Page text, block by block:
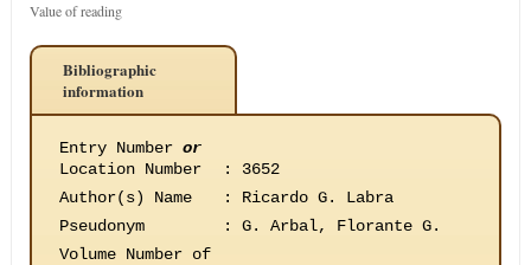
Value of reading
Bibliographic
information
Entry Number or
Location Number
:
3652
Author(s) Name
:
Ricardo G. Labra
Pseudonym
:
G. Arbal, Florante G.
Volume Number of